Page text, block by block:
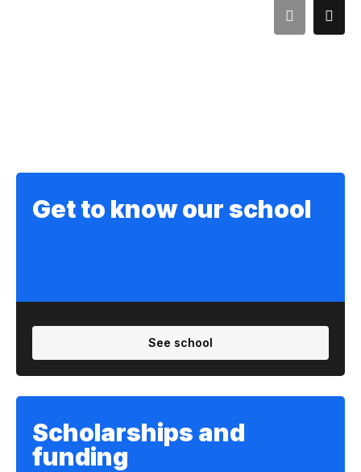
Get to know our school
See school
Scholarships and
funding